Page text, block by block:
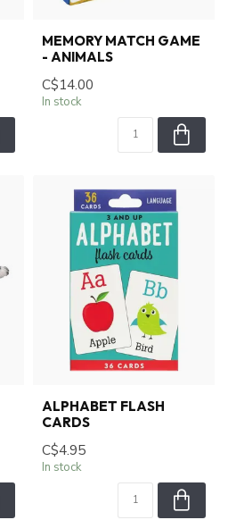
MEMORY MATCH GAME
- ANIMALS
C$14.00
In stock
ALPHABET FLASH
CARDS
C$4.95
In stock